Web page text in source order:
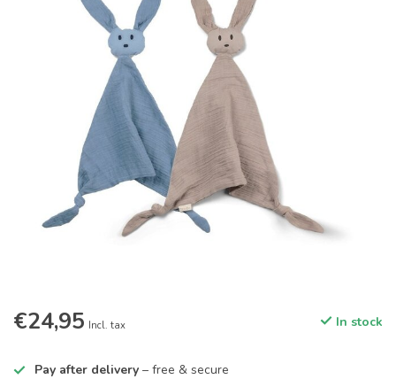
€24,95 Incl. tax In stock
Pay after delivery – free & secure